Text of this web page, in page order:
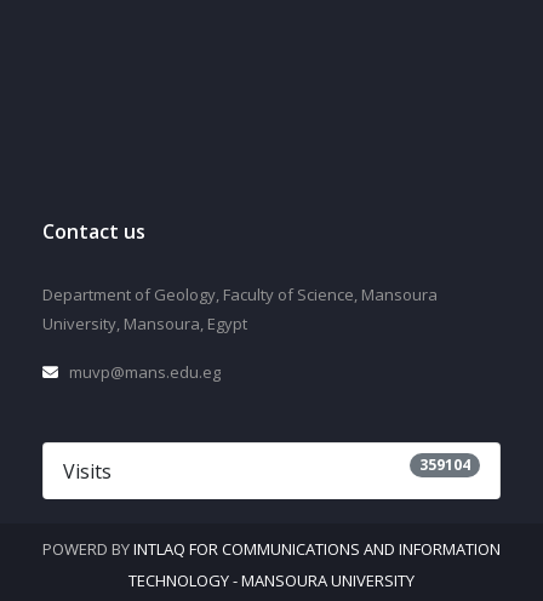
Contact us
Department of Geology, Faculty of Science, Mansoura
University, Mansoura, Egypt
muvp@mans.edu.eg
Visits 359104
POWERD BYINTLAQ FOR COMMUNICATIONS AND INFORMATION
TECHNOLOGY - MANSOURA UNIVERSITY